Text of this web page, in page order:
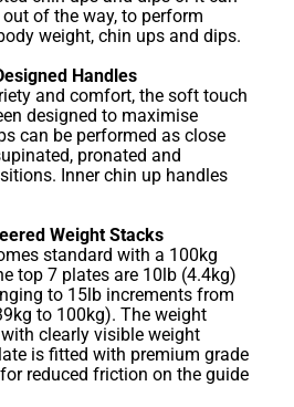
of the way, to perform
weight, chin ups and dips.
Handles
and comfort, the soft touch
designed to maximise
can be performed as close
pronated and
Inner chin up handles
Weight Stacks
standard with a 100kg
top 7 plates are 10lb (4.4kg)
to 15lb increments from
to 100kg). The weight
clearly visible weight
is fitted with premium grade
reduced friction on the guide